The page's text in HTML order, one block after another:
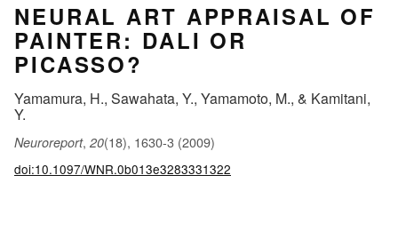
NEURAL ART APPRAISAL OF
PAINTER: DALI OR
PICASSO?
Yamamura, H., Sawahata, Y., Yamamoto, M., & Kamitani,
Y.
Neuroreport, 20(18), 1630-3 (2009)
doi:10.1097/WNR.0b013e3283331322